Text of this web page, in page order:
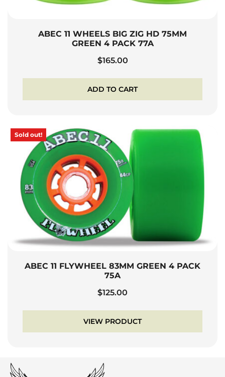
ABEC 11 WHEELS BIG ZIG HD 75MM
GREEN 4 PACK 77A
$165.00
ADD TO CART
Sold out!
ABEC 11 FLYWHEEL 83MM GREEN 4 PACK
75A
$125.00
VIEW PRODUCT